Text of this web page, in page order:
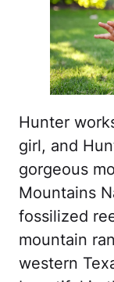
Hunter
girl, and
gorgeous
Mountains
fossilized
mountain
western